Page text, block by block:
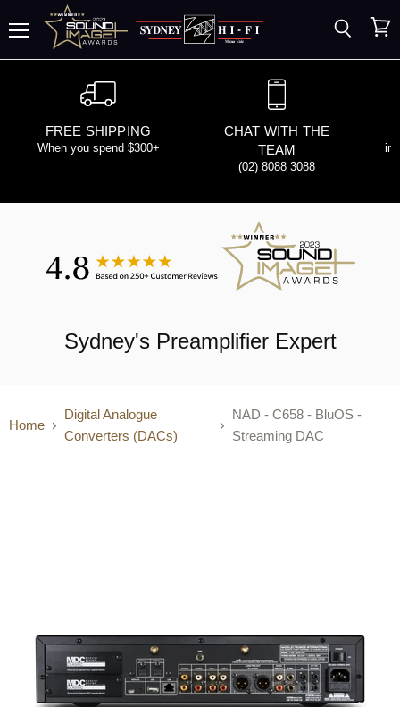
FREE SHIPPING
When you spend $300+
CHAT WITH THE
TEAM
(02) 8088 3088
Sydney's PreamplifierExpert
Home
Digital Analogue
Converters (DACs)
NAD - C658 - BluOS -
Streaming DAC